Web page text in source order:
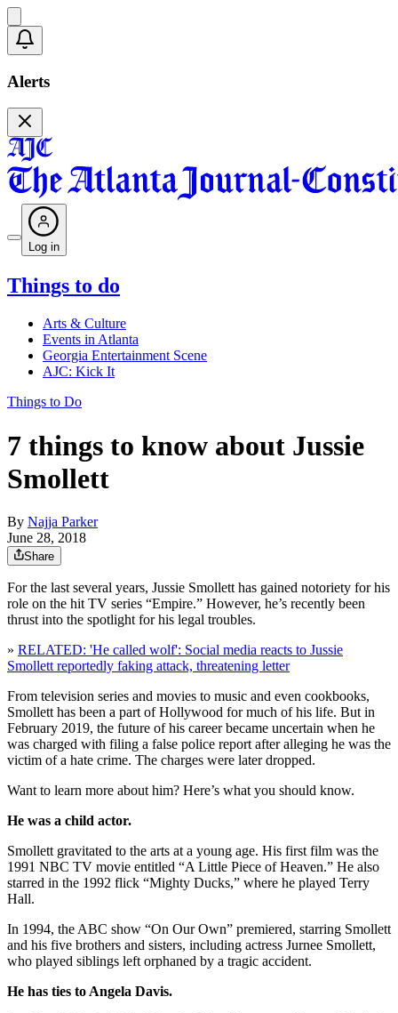
Alerts
Log in
Things to do
Arts & Culture
Events in Atlanta
Georgia Entertainment Scene
AJC: Kick It
Things to Do
7 things to know about Jussie
Smollett
By Najja Parker
June 28, 2018
Share
For the last several years, Jussie Smollett has gained notoriety for his
role on the hit TV series “Empire.” However, he’s recently been
thrust into the spotlight for his legal troubles.
» RELATED: 'He called wolf': Social media reacts to Jussie
Smollett reportedly faking attack, threatening letter
From television series and movies to music and even cookbooks,
Smollett has been a part of Hollywood for much of his life. But in
February 2019, the future of his career became uncertain when he
was charged with filing a false police report after alleging he was the
victim of a hate crime. The charges were later dropped.
Want to learn more about him? Here’s what you should know.
He was a child actor.
Smollett gravitated to the arts at a young age. His first film was the
1991 NBC TV movie entitled “A Little Piece of Heaven.” He also
starred in the 1992 flick “Mighty Ducks,” where he played Terry
Hall.
In 1994, the ABC show “On Our Own” premiered, starring Smollett
and his five brothers and sisters, including actress Jurnee Smollett,
who played siblings left orphaned by a tragic accident.
He has ties to Angela Davis.